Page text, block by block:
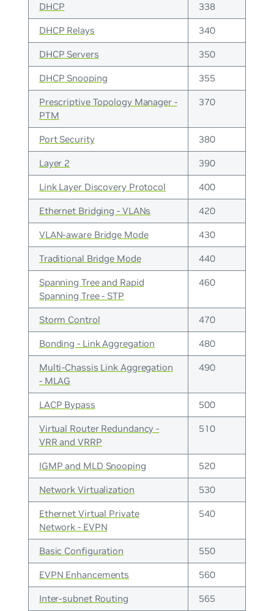
DHCP 338
DHCP Relays 340
DHCP Servers 350
DHCP Snooping 355
Prescriptive Topology Manager -
PTM
370
Port Security 380
Layer 2 390
Link Layer Discovery Protocol 400
Ethernet Bridging - VLANs 420
VLAN-aware Bridge Mode 430
Traditional Bridge Mode 440
Spanning Tree and Rapid
Spanning Tree - STP
460
Storm Control 470
Bonding - Link Aggregation 480
Multi-Chassis Link Aggregation
- MLAG
490
LACP Bypass 500
Virtual Router Redundancy -
VRR and VRRP
510
IGMP and MLD Snooping 520
Network Virtualization 530
Ethernet Virtual Private
Network - EVPN
540
Basic Configuration 550
EVPN Enhancements 560
Inter-subnet Routing 565